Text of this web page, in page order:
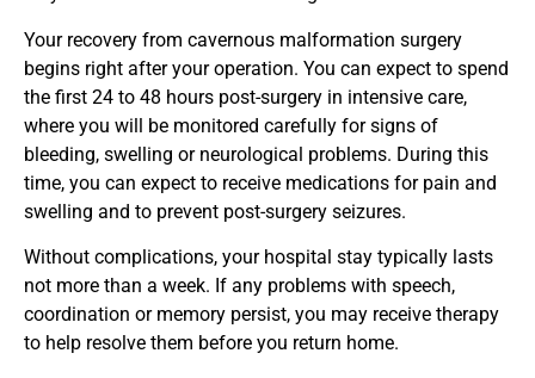
Your recovery from cavernous malformation surgery
begins right after your operation. You can expect to spend
the first 24 to 48 hours post-surgery in intensive care,
where you will be monitored carefully for signs of
bleeding, swelling or neurological problems. During this
time, you can expect to receive medications for pain and
swelling and to prevent post-surgery seizures.
Without complications, your hospital stay typically lasts
not more than a week. If any problems with speech,
coordination or memory persist, you may receive therapy
to help resolve them before you return home.